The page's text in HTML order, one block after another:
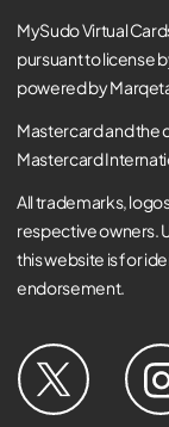
MySudo Virtual
pursuant to license
powered by
Mastercard and the
Mastercard
All trademarks,
respective owners.
this website is for
endorsement.